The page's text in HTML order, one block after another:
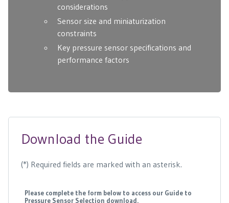
considerations
Sensor size and miniaturization
constraints
Key pressure sensor specifications and
performance factors
Download the Guide
(*) Required fields are marked with an asterisk.